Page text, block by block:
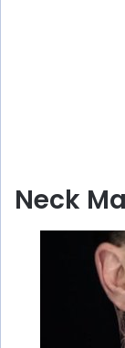
Neck